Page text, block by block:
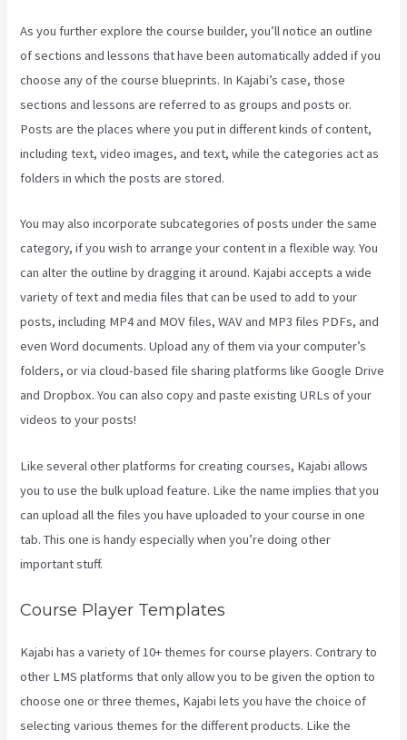
As you further explore the course builder, you’ll notice an outline
of sections and lessons that have been automatically added if you
choose any of the course blueprints. In Kajabi’s case, those
sections and lessons are referred to as groups and posts or.
Posts are the places where you put in different kinds of content,
including text, video images, and text, while the categories act as
folders in which the posts are stored.
You may also incorporate subcategories of posts under the same
category, if you wish to arrange your content in a flexible way. You
can alter the outline by dragging it around. Kajabi accepts a wide
variety of text and media files that can be used to add to your
posts, including MP4 and MOV files, WAV and MP3 files PDFs, and
even Word documents. Upload any of them via your computer’s
folders, or via cloud-based file sharing platforms like Google Drive
and Dropbox. You can also copy and paste existing URLs of your
videos to your posts!
Like several other platforms for creating courses, Kajabi allows
you to use the bulk upload feature. Like the name implies that you
can upload all the files you have uploaded to your course in one
tab. This one is handy especially when you’re doing other
important stuff.
Course Player Templates
Kajabi has a variety of 10+ themes for course players. Contrary to
other LMS platforms that only allow you to be given the option to
choose one or three themes, Kajabi lets you have the choice of
selecting various themes for the different products. Like the